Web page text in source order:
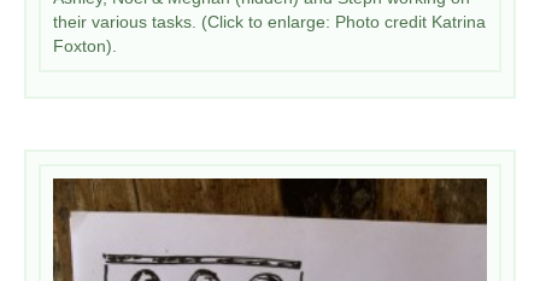
their various tasks. (Click to enlarge: Photo credit Katrina
Foxton).